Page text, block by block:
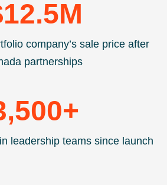
12.5M
company’s sale price after
partnerships
+
leadership teams since launch